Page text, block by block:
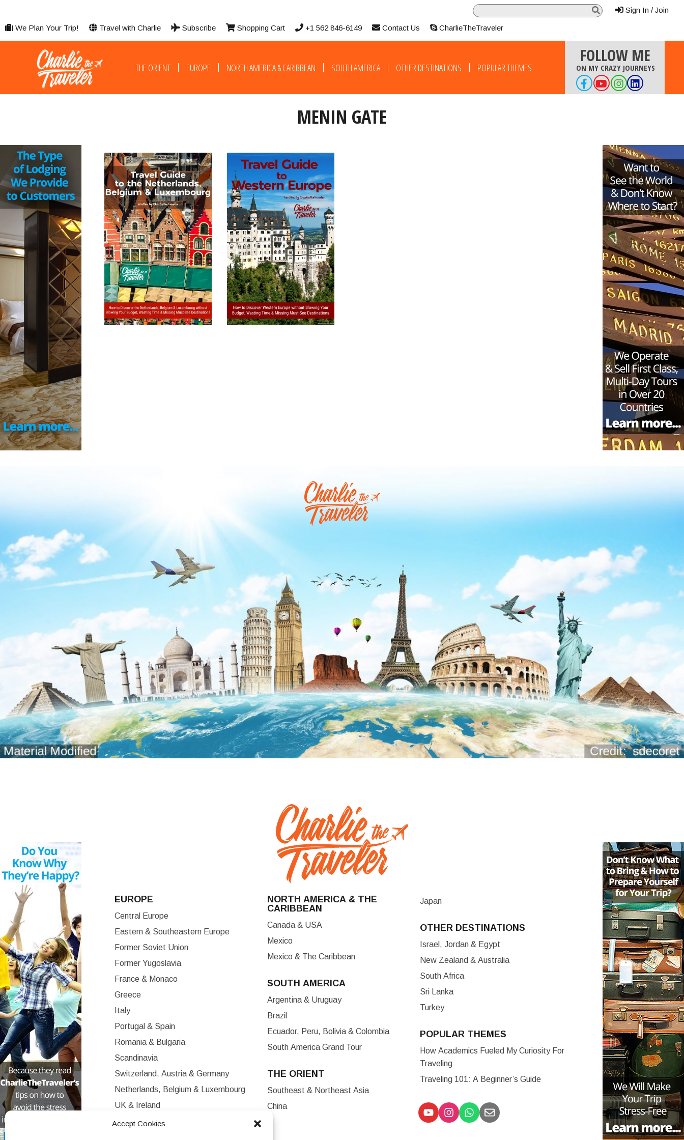
Accept Cookies
We Plan Your Trip! Travel with Charlie Subscribe Shopping Cart +1 562 846-6149 Contact Us CharlieTheTraveler
Sign In / Join
THE ORIENT EUROPE NORTH AMERICA & CARIBBEAN SOUTH AMERICA OTHER DESTINATIONS POPULAR THEMES
FOLLOW ME
ON MY CRAZY JOURNEYS
MENIN GATE
EUROPE
Central Europe
Eastern & Southeastern Europe
Former Soviet Union
Former Yugoslavia
France & Monaco
Greece
Italy
Portugal & Spain
Romania & Bulgaria
Scandinavia
Switzerland, Austria & Germany
Netherlands, Belgium & Luxembourg
UK & Ireland
Western Europe
NORTH AMERICA & THE
CARIBBEAN
Canada & USA
Mexico
Mexico & The Caribbean
SOUTH AMERICA
Argentina & Uruguay
Brazil
Ecuador, Peru, Bolivia & Colombia
South America Grand Tour
THE ORIENT
Southeast & Northeast Asia
China
Japan
OTHER DESTINATIONS
Israel, Jordan & Egypt
New Zealand & Australia
South Africa
Sri Lanka
Turkey
POPULAR THEMES
How Academics Fueled My Curiosity For
Traveling
Traveling 101: A Beginner’s Guide